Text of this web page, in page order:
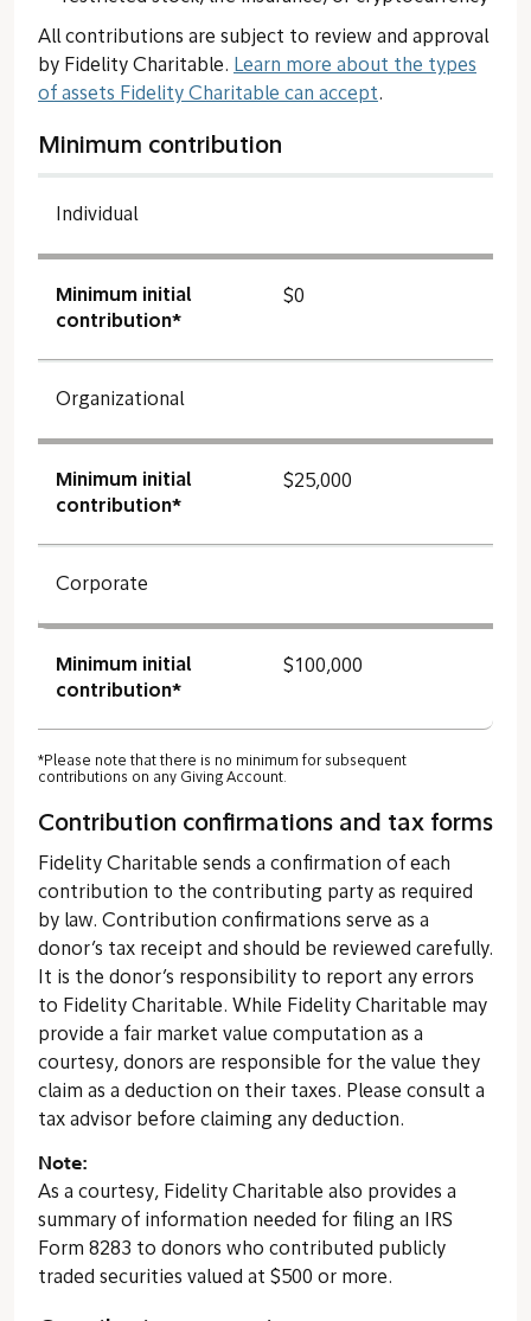
All contributions are subject to review and approval
by Fidelity Charitable. Learn more about the types
of assets Fidelity Charitable can accept.
Minimum contribution
Individual
Minimum initial
contribution*
$0
Organizational
Minimum initial
contribution*
$25,000
Corporate
Minimum initial
contribution*
$100,000
*Please note that there is no minimum for subsequent
contributions on any Giving Account.
Contribution confirmations and tax forms
Fidelity Charitable sends a confirmation of each
contribution to the contributing party as required
by law. Contribution confirmations serve as a
donor’s tax receipt and should be reviewed carefully.
It is the donor’s responsibility to report any errors
to Fidelity Charitable. While Fidelity Charitable may
provide a fair market value computation as a
courtesy, donors are responsible for the value they
claim as a deduction on their taxes. Please consult a
tax advisor before claiming any deduction.
Note:
As a courtesy, Fidelity Charitable also provides a
summary of information needed for filing an IRS
Form 8283 to donors who contributed publicly
traded securities valued at $500 or more.